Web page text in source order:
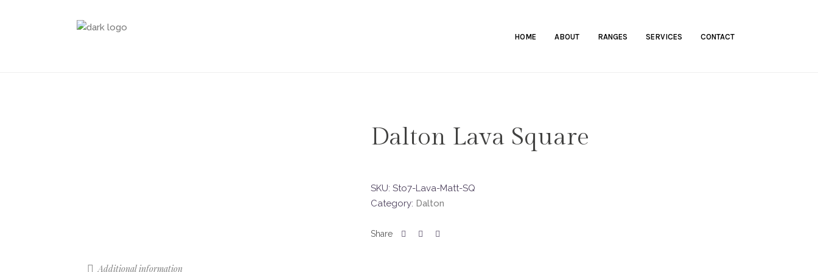
HOME ABOUT RANGES SERVICES CONTACT
Dalton Lava Square
SKU: Sto7-Lava-Matt-SQ
Category: Dalton
Additional information